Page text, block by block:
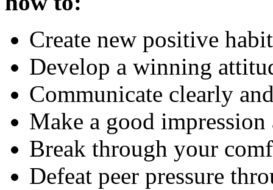
Create new positive
Develop a winning
Communicate clearly
Make a good impression
Break through your
Defeat peer pressure